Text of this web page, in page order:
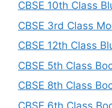
CBSE 10th Class
CBSE 3rd Class
CBSE 12th Class
CBSE 5th Class
CBSE 8th Class
CBSE 6th Class